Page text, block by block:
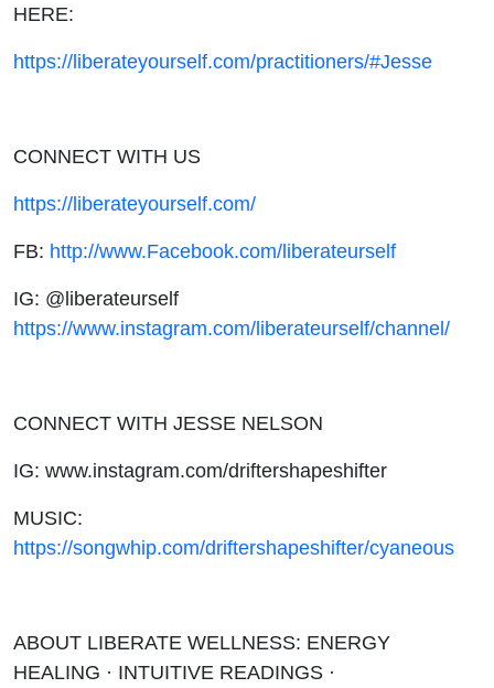
HERE:
https://liberateyourself.com/practitioners/#Jesse
CONNECT WITH US
https://liberateyourself.com/
FB: http://www.Facebook.com/liberateurself
IG: @liberateurself
https://www.instagram.com/liberateurself/channel/
CONNECT WITH JESSE NELSON
IG: www.instagram.com/driftershapeshifter
MUSIC:
https://songwhip.com/driftershapeshifter/cyaneous
ABOUT LIBERATE WELLNESS: ENERGY
HEALING · INTUITIVE READINGS ·